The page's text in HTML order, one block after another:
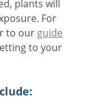
plants will
For
to our guide
to your